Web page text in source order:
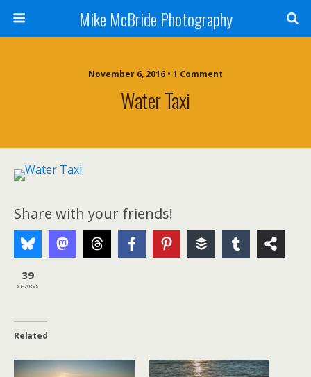
Mike McBride Photography
November 6, 2016 • 1 Comment
Water Taxi
Share with your friends!
39
SHARES
Related